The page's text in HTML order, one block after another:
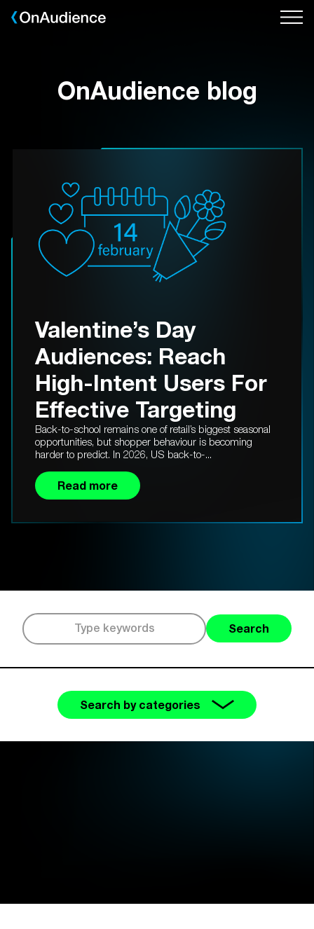
Skip
OnAudience blog
Valentine’s Day
Audiences: Reach
High-Intent Users For
Effective Targeting
Back-to-school remains one of retail’s biggest seasonal
opportunities, but shopper behaviour is becoming
harder to predict. In 2026, US back-to-...
Read more
Search
Search by categories